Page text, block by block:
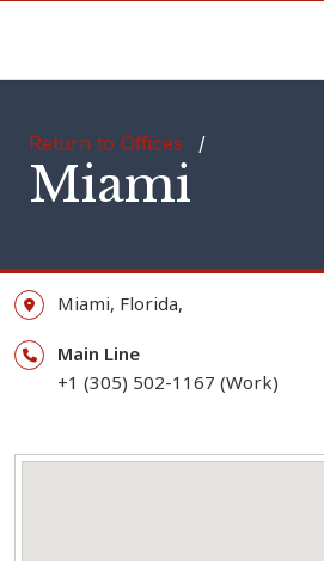
Return to Offices /
Miami
Miami, Florida,
Main Line
+1 (305) 502-1167 (Work)